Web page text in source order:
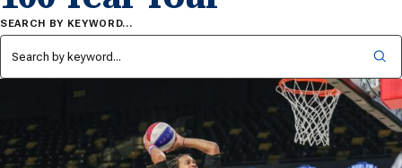
SEARCH BY KEYWORD…